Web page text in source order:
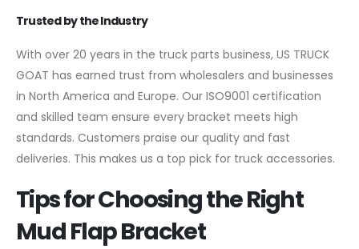
Trusted by the Industry
With over 20 years in the truck parts business, US TRUCK
GOAT has earned trust from wholesalers and businesses
in North America and Europe. Our ISO9001 certification
and skilled team ensure every bracket meets high
standards. Customers praise our quality and fast
deliveries. This makes us a top pick for truck accessories.
Tips for Choosing the Right
Mud Flap Bracket